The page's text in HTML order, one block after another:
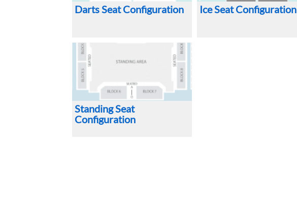
Darts Seat Configuration Ice Seat Configuration
Standing Seat
Configuration